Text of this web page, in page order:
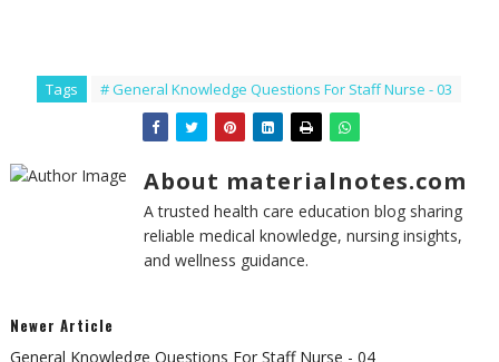
Tags # General Knowledge Questions For Staff Nurse - 03
About materialnotes.com
A trusted health care education blog sharing
reliable medical knowledge, nursing insights,
and wellness guidance.
Newer Article
General Knowledge Questions For Staff Nurse - 04